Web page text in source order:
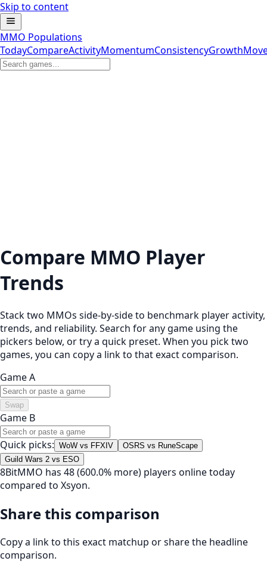
Skip to content
MMO Populations
TodayCompareActivityMomentumConsistencyGrowth
Compare MMO Player
Trends
Stack two MMOs side-by-side to benchmark player activity,
trends, and reliability. Search for any game using the
pickers below, or try a quick preset. When you pick two
games, you can copy a link to that exact comparison.
Game A
Swap
Game B
Quick picks: WoW vs FFXIV
OSRS vs RuneScape
Guild Wars 2 vs ESO
8BitMMO has 48 (600.0% more) players online today
compared to Xsyon.
Share this comparison
Copy a link to this exact matchup or share the headline
comparison.